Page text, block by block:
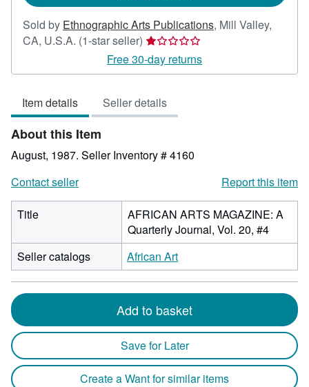
Sold by Ethnographic Arts Publications, Mill Valley,
CA, U.S.A. (1-star seller) Seller
rating
1
of
5
Free 30-day returns
Item details Seller details
About this Item
August, 1987. Seller Inventory # 4160
Contact seller
Report this item
Title
AFRICAN ARTS MAGAZINE: A
Quarterly Journal, Vol. 20, #4
Seller catalogs
African Art
Add to basket
Save for Later
Create a Want for similar items